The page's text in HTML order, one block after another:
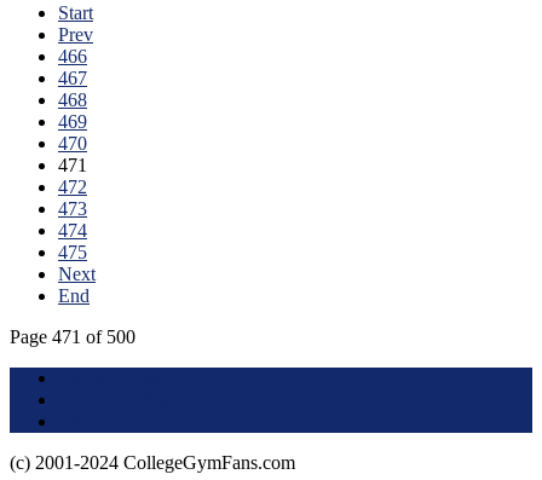
Start
Prev
466
467
468
469
470
471
472
473
474
475
Next
End
Page 471 of 500
(c) 2001-2024 CollegeGymFans.com